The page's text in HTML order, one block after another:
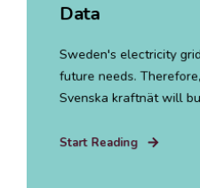
Data
Sweden's electricity
future needs.
Svenska kraftnät will
Start Reading